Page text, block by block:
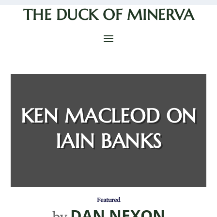
THE DUCK OF MINERVA
KEN MACLEOD ON
IAIN BANKS
Featured